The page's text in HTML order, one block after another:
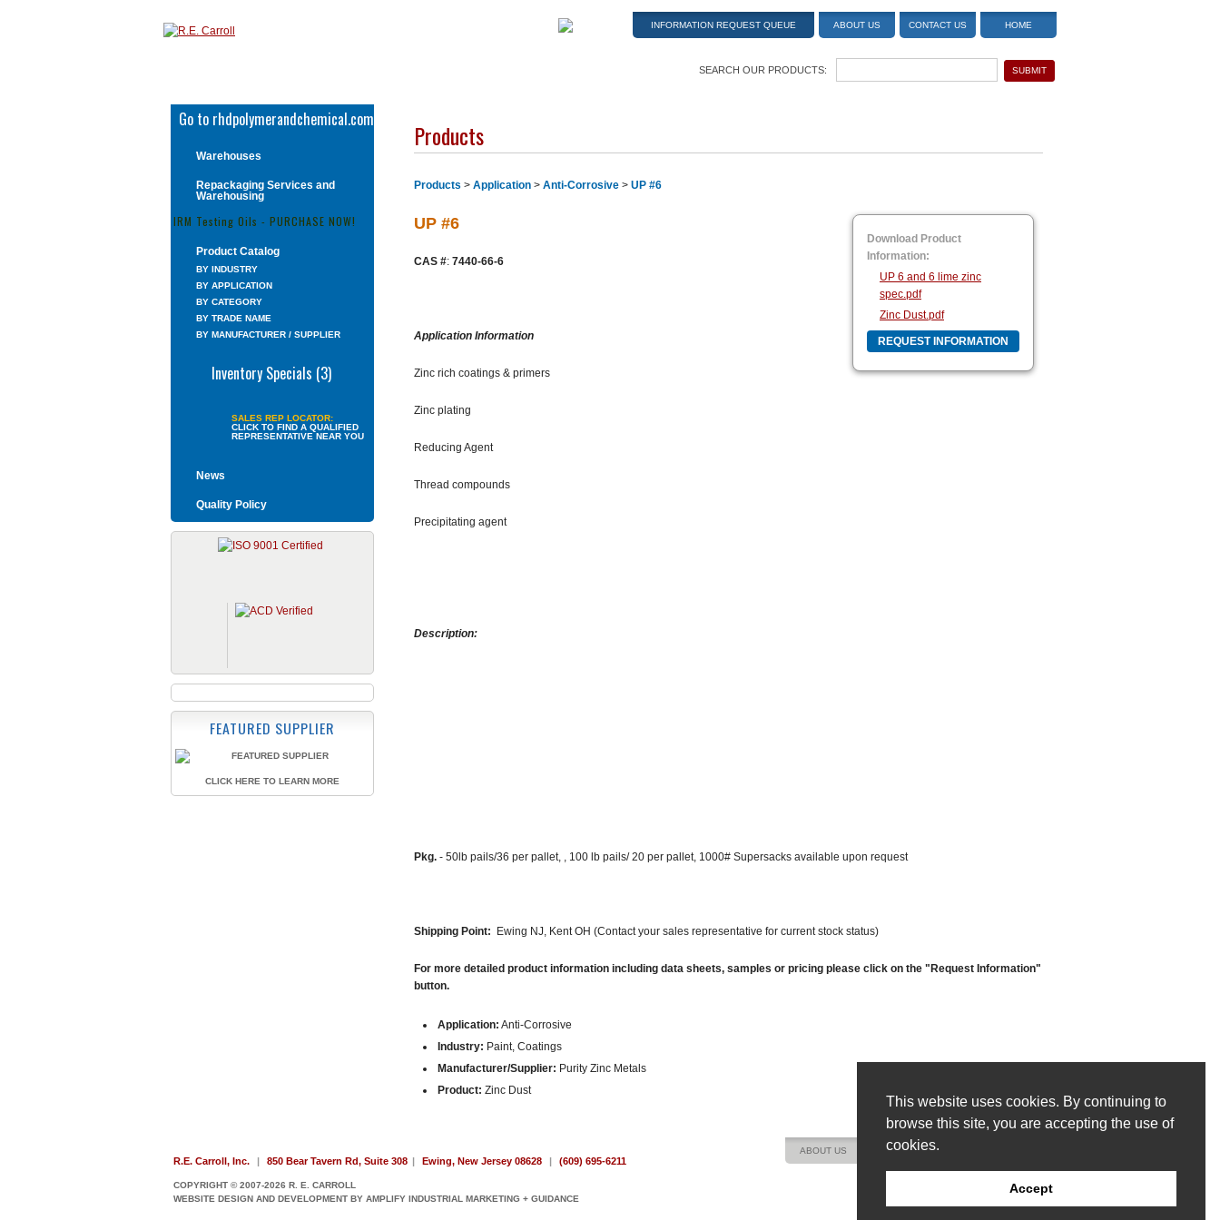
This website uses cookies. By continuing to
browse this site, you are accepting the use of
cookies.
Accept
INFORMATION REQUEST QUEUE ABOUT US CONTACT US HOME
SEARCH OUR PRODUCTS:
Products
Products >Application >Anti-Corrosive >UP #6
Download Product
Information:
UP 6 and 6 lime zinc
spec.pdf
Zinc Dust.pdf
REQUEST INFORMATION
UP #6
CAS #:7440-66-6
Application Information
Zinc rich coatings & primers
Zinc plating
Reducing Agent
Thread compounds
Precipitating agent
Description:
Pkg. - 50lb pails/36 per pallet, , 100 lb pails/ 20 per pallet, 1000# Supersacks available upon request
Shipping Point: Ewing NJ, Kent OH (Contact your sales representative for current stock status)
For more detailed product information including data sheets, samples or pricing please click on the "Request Information"
button.
Application: Anti-Corrosive
Industry: Paint, Coatings
Manufacturer/Supplier: Purity Zinc Metals
Product: Zinc Dust
Go to rhdpolymerandchemical.com
Warehouses
Repackaging Services and
Warehousing
IRM Testing Oils - PURCHASE NOW!
Product Catalog
BY INDUSTRY
BY APPLICATION
BY CATEGORY
BY TRADE NAME
BY MANUFACTURER / SUPPLIER
Inventory Specials (3)
SALES REP LOCATOR:
CLICK TO FIND A QUALIFIED
REPRESENTATIVE NEAR YOU
News
Quality Policy
FEATURED SUPPLIER
CLICK HERE TO LEARN MORE
R.E. Carroll, Inc. | 850 Bear Tavern Rd, Suite 308 | Ewing, New Jersey 08628 | (609) 695-6211
COPYRIGHT © 2007-2026 R. E. CARROLL
WEBSITE DESIGN AND DEVELOPMENT BY AMPLIFY INDUSTRIAL MARKETING + GUIDANCE
ABOUT US CONTACT US